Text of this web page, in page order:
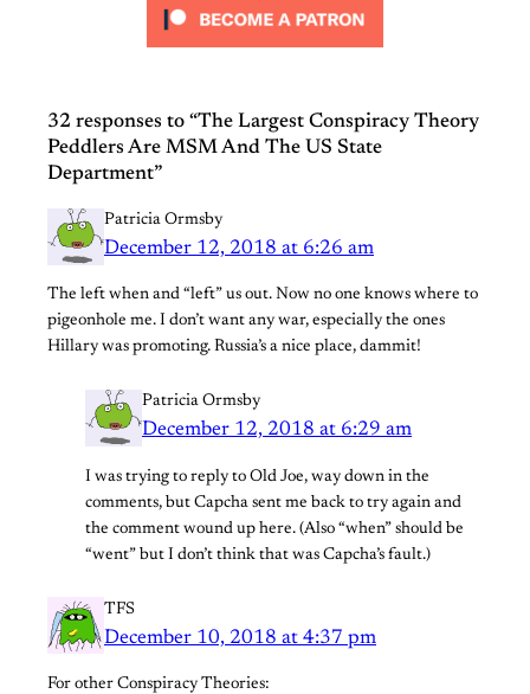
32 responses to “The Largest Conspiracy Theory
Peddlers Are MSM And The US State
Department”
Patricia Ormsby
December 12, 2018 at 6:26 am
The left when and “left” us out. Now no one knows where to
pigeonhole me. I don’t want any war, especially the ones
Hillary was promoting. Russia’s a nice place, dammit!
Patricia Ormsby
December 12, 2018 at 6:29 am
I was trying to reply to Old Joe, way down in the
comments, but Capcha sent me back to try again and
the comment wound up here. (Also “when” should be
“went” but I don’t think that was Capcha’s fault.)
TFS
December 10, 2018 at 4:37 pm
For other Conspiracy Theories: